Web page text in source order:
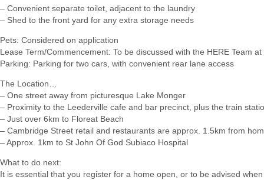
– Convenient separate toilet, adjacent to the laundry
– Shed to the front yard for any extra storage needs
Pets: Considered on application
Lease Term/Commencement: To be discussed with the HERE Team at
Parking: Parking for two cars, with convenient rear lane access
The Location…
– One street away from picturesque Lake Monger
– Proximity to the Leederville cafe and bar precinct, plus the train
– Just over 6km to Floreat Beach
– Cambridge Street retail and restaurants are approx. 1.5km from
– Approx. 1km to St John Of God Subiaco Hospital
What to do next:
It is essential that you register for a home open, or to be advised